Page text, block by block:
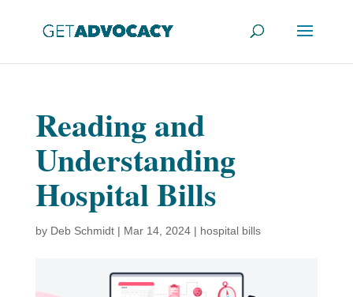
Reading and
Understanding
Hospital Bills
by Deb Schmidt| Mar 14, 2024| hospital bills